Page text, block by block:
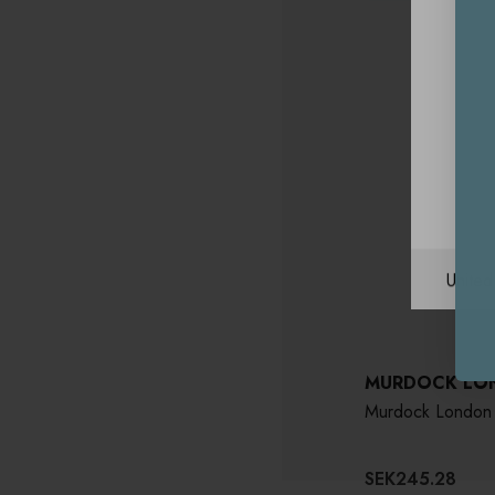
MURDOCK
Murdock
SEK245.28